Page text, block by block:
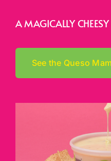
A MAGICALLY
See the Queso